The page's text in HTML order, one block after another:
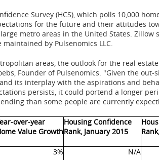
Survey (HCS), which polls 10,000
for the future and their attitudes
metro areas in the United States. Zillow
by Pulsenomics LLC.
areas, the outlook for the real
, Founder of Pulsenomics. "Given the out-
its interplay with the aspirations and
persists, it could portend a longer
than some people are currently
over-year
Value Growth
Housing Confidence
Rank, January 2015
3% N/A